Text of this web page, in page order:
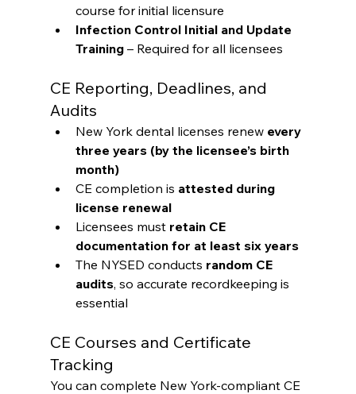
course for initial licensure
Infection Control Initial and Update
Training – Required for all licensees
CE Reporting, Deadlines, and
Audits
New York dental licenses renew every
three years (by the licensee’s birth
month)
CE completion is attested during
license renewal
Licensees must retain CE
documentation for at least six years
The NYSED conducts random CE
audits, so accurate recordkeeping is
essential
CE Courses and Certificate
Tracking
You can complete New York-compliant CE